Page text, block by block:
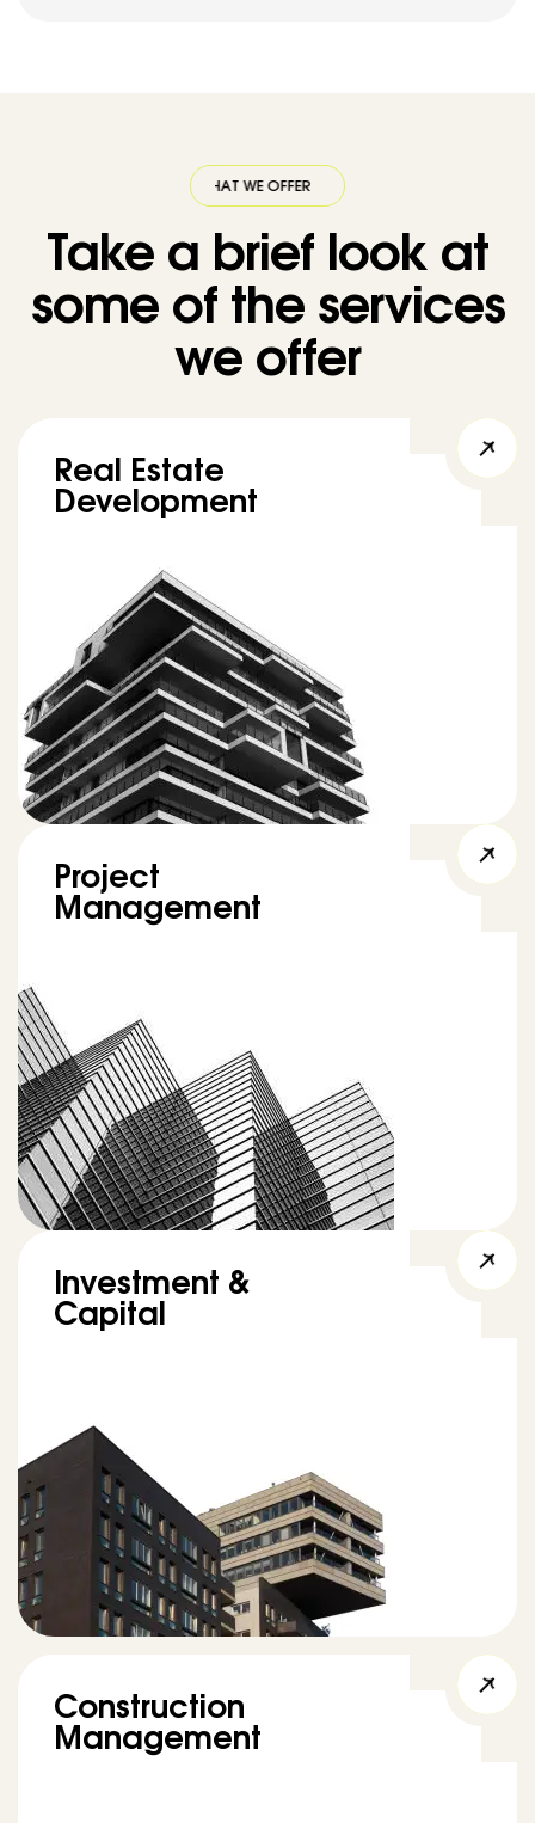
WHAT WE OFFER · WHAT WE OFFER
Take a brief look at
some of the services
we offer
Real Estate
Development
Project
Management
Investment &
Capital
Construction
Management